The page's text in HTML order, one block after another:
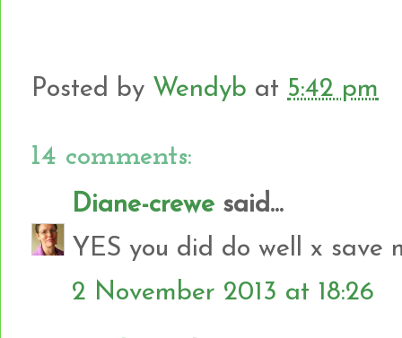
Posted by Wendyb at 5:42 pm
14 comments:
Diane-crewe said...
YES you did do well x save
2 November 2013 at 18:26